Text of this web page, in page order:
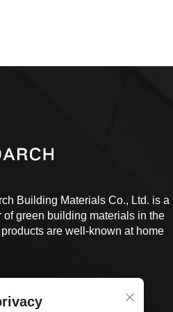
Building Materials Co., Ltd. is a
of green building materials in the
are well-known at home